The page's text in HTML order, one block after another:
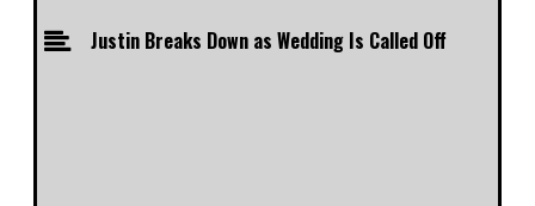
Justin Breaks Down as Wedding Is Called Off